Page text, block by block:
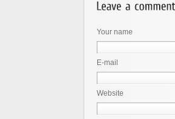
Your name
E-mail
Website